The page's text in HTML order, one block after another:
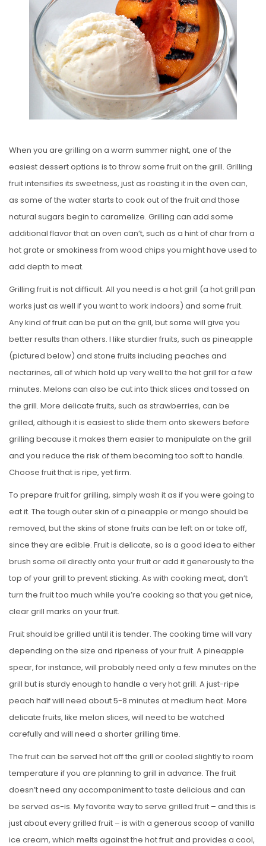
D
O
N
When you are grilling on a warm summer night, one of the
easiest dessert options is to throw some fruit on the grill. Grilling
fruit intensifies its sweetness, just as roasting it in the oven can,
as some of the water starts to cook out of the fruit and those
natural sugars begin to caramelize. Grilling can add some
additional flavor that an oven can’t, such as a hint of char from a
hot grate or smokiness from wood chips you might have used to
add depth to meat.
Grilling fruit is not difficult. All you need is a hot grill (a hot grill pan
works just as well if you want to work indoors) and some fruit.
Any kind of fruit can be put on the grill, but some will give you
better results than others. I like sturdier fruits, such as pineapple
(pictured below) and stone fruits including peaches and
nectarines, all of which hold up very well to the hot grill for a few
minutes. Melons can also be cut into thick slices and tossed on
the grill. More delicate fruits, such as strawberries, can be
grilled, although it is easiest to slide them onto skewers before
grilling because it makes them easier to manipulate on the grill
and you reduce the risk of them becoming too soft to handle.
Choose fruit that is ripe, yet firm.
To prepare fruit for grilling, simply wash it as if you were going to
eat it. The tough outer skin of a pineapple or mango should be
removed, but the skins of stone fruits can be left on or take off,
since they are edible. Fruit is delicate, so is a good idea to either
brush some oil directly onto your fruit or add it generously to the
top of your grill to prevent sticking. As with cooking meat, don’t
turn the fruit too much while you’re cooking so that you get nice,
clear grill marks on your fruit.
Fruit should be grilled until it is tender. The cooking time will vary
depending on the size and ripeness of your fruit. A pineapple
spear, for instance, will probably need only a few minutes on the
grill but is sturdy enough to handle a very hot grill. A just-ripe
peach half will need about 5-8 minutes at medium heat. More
delicate fruits, like melon slices, will need to be watched
carefully and will need a shorter grilling time.
The fruit can be served hot off the grill or cooled slightly to room
temperature if you are planning to grill in advance. The fruit
doesn’t need any accompaniment to taste delicious and can
be served as-is. My favorite way to serve grilled fruit – and this is
just about every grilled fruit – is with a generous scoop of vanilla
ice cream, which melts against the hot fruit and provides a cool,